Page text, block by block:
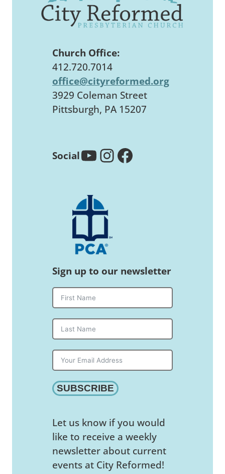
Church Office:
412.720.7014
office@cityreformed.org
3929 Coleman Street
Pittsburgh, PA 15207
SocialYouTube InstagramFacebook
Sign up to our newsletter
SUBSCRIBE
Let us know if you would
like to receive a weekly
newsletter about current
events at City Reformed!